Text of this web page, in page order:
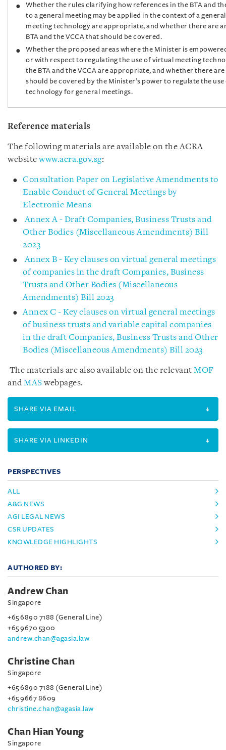
Whether the rules clarifying how references in the BTA and
to a general meeting may be applied in the context of a
meeting technology are appropriate, and whether there are
BTA and the VCCA that should be covered.
Whether the proposed areas where the Minister is
or with respect to regulating the use of virtual meeting
the BTA and the VCCA are appropriate, and whether there
should be covered by the Minister’s power to regulate the
technology for general meetings.
Reference materials
The following materials are available on the ACRA
websitewww.acra.gov.sg:
Consultation Paper on Legislative Amendments to
Enable Conduct of General Meetings by
Electronic Means
Annex A - Draft Companies, Business Trusts and
Other Bodies (Miscellaneous Amendments) Bill
2023
Annex B - Key clauses on virtual general meetings
of companies in the draft Companies, Business
Trusts and Other Bodies (Miscellaneous
Amendments) Bill 2023
Annex C - Key clauses on virtual general meetings
of business trusts and variable capital companies
in the draft Companies, Business Trusts and Other
Bodies (Miscellaneous Amendments) Bill 2023
The materials are also available on the relevant MOF
andMASwebpages.
SHARE VIA EMAIL
SHARE VIA LINKEDIN
PERSPECTIVES
ALL
A&G NEWS
AGI LEGAL NEWS
CSR UPDATES
KNOWLEDGE HIGHLIGHTS
AUTHORED BY:
Andrew Chan
Singapore
+65 6890 7188 (General Line)
+65 9670 5300
andrew.chan@agasia.law
Christine Chan
Singapore
+65 6890 7188 (General Line)
+65 9667 8609
christine.chan@agasia.law
Chan Hian Young
Singapore